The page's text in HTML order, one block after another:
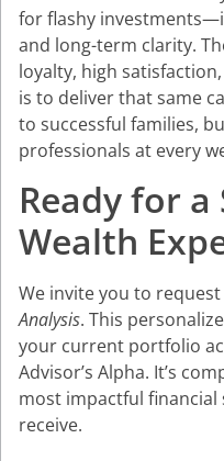
for flashy
and long-term clarity.
loyalty, high
is to deliver that same
to successful families,
professionals at every
Ready for
Wealth
We invite you to
Analysis. This
your current portfolio
Advisor’s Alpha. It’s
most impactful
receive.